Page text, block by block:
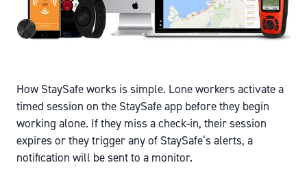
How StaySafe works is simple. Lone workers activate a
timed session on the StaySafe app before they begin
working alone. If they miss a check-in, their session
expires or they trigger any of StaySafe’s alerts, a
notification will be sent to a monitor.